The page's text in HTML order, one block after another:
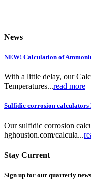
News
NEW! Calculation of
With a little delay, our
Temperatures...read more
Sulfidic corrosion calculators
Our sulfidic corrosion
hghouston.com/calcula...
Stay Current
Sign up for our quarterly